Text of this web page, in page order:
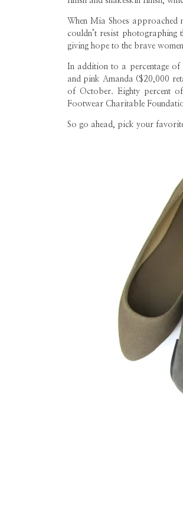
When Mia Shoes
couldn’t resist
giving hope to the brave
In addition to a percentage
and pink Amanda ($20,000
of October. Eighty percent
Footwear Charitable
So go ahead, pick your